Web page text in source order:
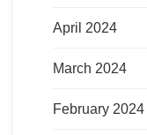
April 2024
March 2024
February 2024